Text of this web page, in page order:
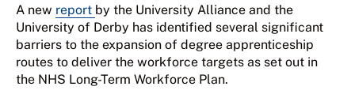
A new report by the University Alliance and the
University of Derby has identified several significant
barriers to the expansion of degree apprenticeship
routes to deliver the workforce targets as set out in
the NHS Long-Term Workforce Plan.